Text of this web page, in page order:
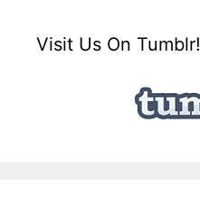
Visit Us On Tumblr!